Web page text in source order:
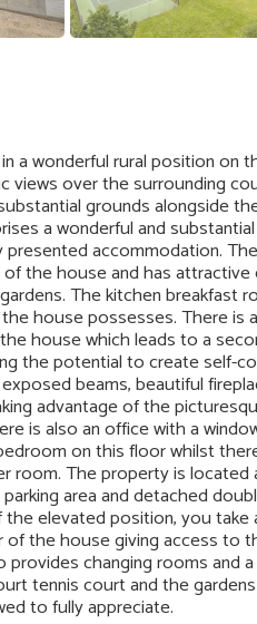
a wonderful rural position on
over the surrounding
grounds alongside
a wonderful and
accommodation.
the house and has
The kitchen breakfast
house possesses. There is
house which leads to a
the potential to create self-
beams, beautiful
advantage of the
is also an office with a
on this floor whilst
The property is located
area and detached
elevated position, you
the house giving access to
changing rooms and
tennis court and the
to fully appreciate.